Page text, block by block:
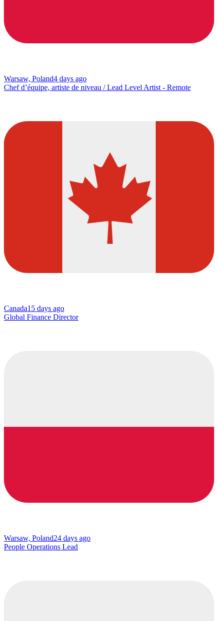
Warsaw, Poland4 days ago
Chef d’équipe, artiste de niveau / Lead Level Artist - Remote
Canada15 days ago
Global Finance Director
Warsaw, Poland24 days ago
People Operations Lead